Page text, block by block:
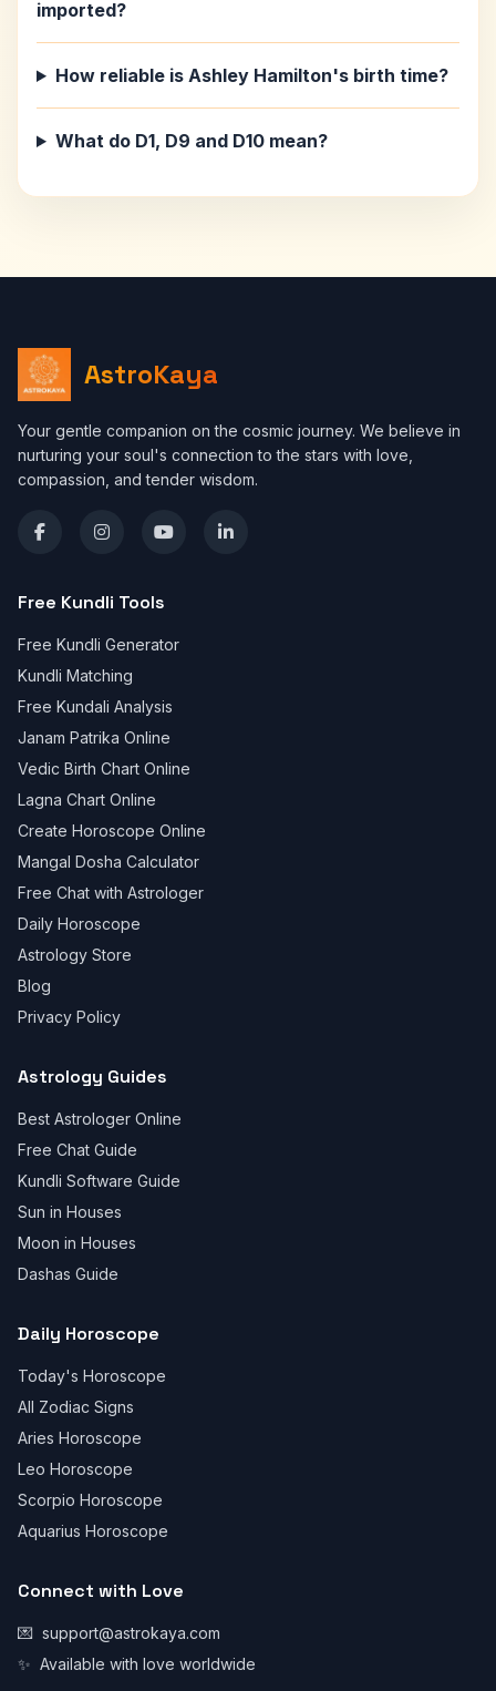
imported?
How reliable is Ashley Hamilton's birth time?
What do D1, D9 and D10 mean?
AstroKaya
Your gentle companion on the cosmic journey. We believe in
nurturing your soul's connection to the stars with love,
compassion, and tender wisdom.
Free Kundli Tools
Free Kundli Generator
Kundli Matching
Free Kundali Analysis
Janam Patrika Online
Vedic Birth Chart Online
Lagna Chart Online
Create Horoscope Online
Mangal Dosha Calculator
Free Chat with Astrologer
Daily Horoscope
Astrology Store
Blog
Privacy Policy
Astrology Guides
Best Astrologer Online
Free Chat Guide
Kundli Software Guide
Sun in Houses
Moon in Houses
Dashas Guide
Daily Horoscope
Today's Horoscope
All Zodiac Signs
Aries Horoscope
Leo Horoscope
Scorpio Horoscope
Aquarius Horoscope
Connect with Love
💌 support@astrokaya.com
✨ Available with love worldwide